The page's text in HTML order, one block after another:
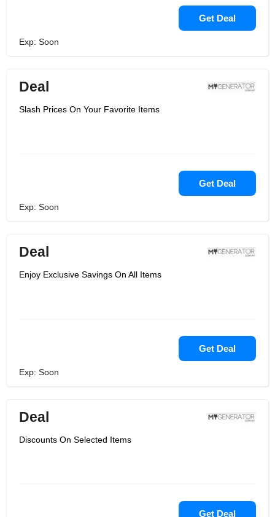
Get Deal
Exp: Soon
Deal
Slash Prices On Your Favorite Items
Get Deal
Exp: Soon
Deal
Enjoy Exclusive Savings On All Items
Get Deal
Exp: Soon
Deal
Discounts On Selected Items
Get Deal